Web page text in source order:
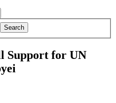
Support for UN